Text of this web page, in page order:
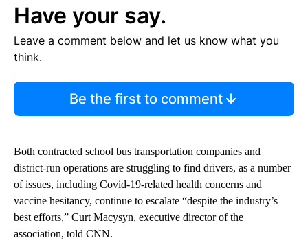
Have your say.
Leave a comment below and let us know what you
think.
Be the first to comment
Both contracted school bus transportation companies and
district-run operations are struggling to find drivers, as a number
of issues, including Covid-19-related health concerns and
vaccine hesitancy, continue to escalate “despite the industry’s
best efforts,” Curt Macysyn, executive director of the
association, told CNN.